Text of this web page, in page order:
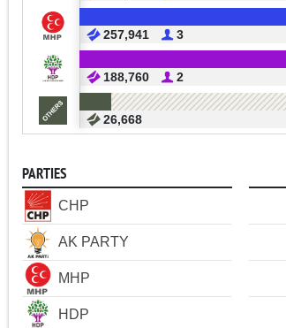
257,941 3
188,760 2
26,668
PARTIES
CHP
AK PARTY
MHP
HDP